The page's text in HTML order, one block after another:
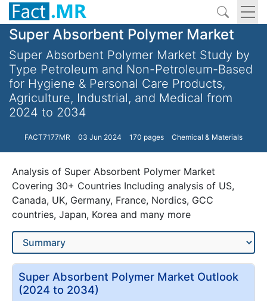
Super Absorbent Polymer Market
Super Absorbent Polymer Market Study by
Type Petroleum and Non-Petroleum-Based
for Hygiene & Personal Care Products,
Agriculture, Industrial, and Medical from
2024 to 2034
FACT7177MR 03 Jun 2024 170 pages Chemical & Materials
Analysis of Super Absorbent Polymer Market
Covering 30+ Countries Including analysis of US,
Canada, UK, Germany, France, Nordics, GCC
countries, Japan, Korea and many more
Super Absorbent Polymer Market Outlook
(2024 to 2034)